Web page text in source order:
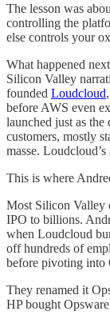
The lesson was
controlling the
else controls your
What happened
Silicon Valley
founded Loudcloud
before AWS even
launched just as
customers, mostly
masse.
This is where
Most Silicon Valley
IPO to billions.
when Loudcloud
off hundreds of
before pivoting into
They renamed it
HP bought